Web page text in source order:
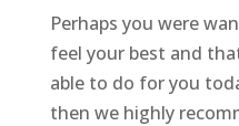
Perhaps you were
feel your best and
able to do for you
then we highly